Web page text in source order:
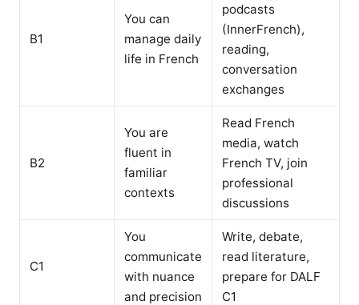
B1
You can
manage daily
life in French
podcasts
(InnerFrench),
reading,
conversation
exchanges
B2
You are
fluent in
familiar
contexts
Read French
media, watch
French TV, join
professional
discussions
C1
You
communicate
with nuance
and precision
Write, debate,
read literature,
prepare for DALF
C1